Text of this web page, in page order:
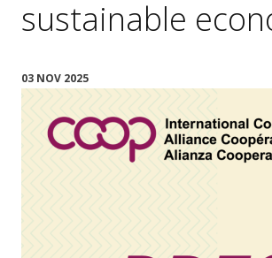
sustainable
03 NOV 2025